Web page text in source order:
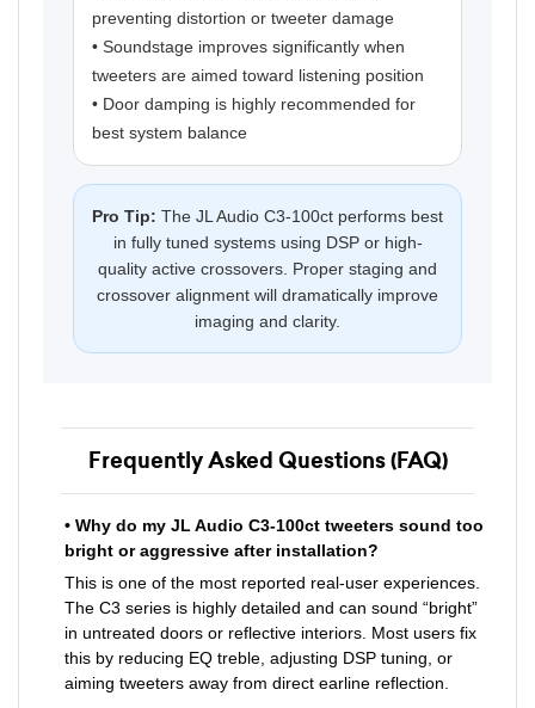
preventing distortion or tweeter damage
• Soundstage improves significantly when
tweeters are aimed toward listening position
• Door damping is highly recommended for
best system balance
Pro Tip: The JL Audio C3-100ct performs best
in fully tuned systems using DSP or high-
quality active crossovers. Proper staging and
crossover alignment will dramatically improve
imaging and clarity.
Frequently Asked Questions (FAQ)
• Why do my JL Audio C3-100ct tweeters sound too
bright or aggressive after installation?
This is one of the most reported real-user experiences.
The C3 series is highly detailed and can sound “bright”
in untreated doors or reflective interiors. Most users fix
this by reducing EQ treble, adjusting DSP tuning, or
aiming tweeters away from direct earline reflection.